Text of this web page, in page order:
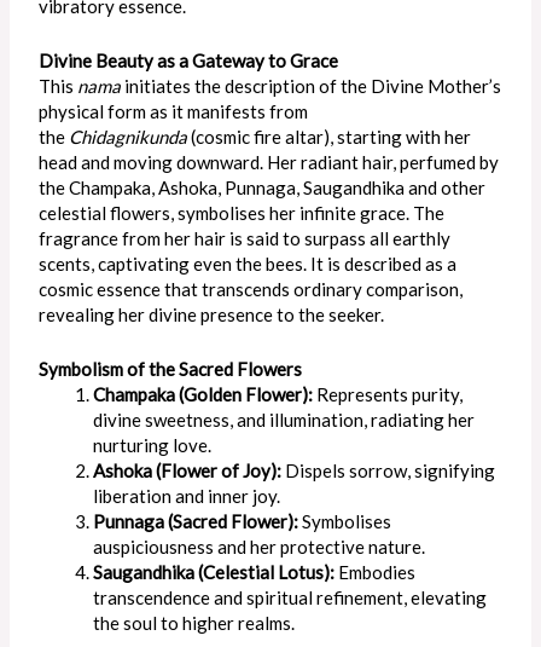
vibratory essence.
Divine Beauty as a Gateway to Grace
This nama initiates the description of the Divine Mother’s
physical form as it manifests from
the Chidagnikunda(cosmic fire altar), starting with her
head and moving downward. Her radiant hair, perfumed by
the Champaka, Ashoka, Punnaga, Saugandhika and other
celestial flowers, symbolises her infinite grace. The
fragrance from her hair is said to surpass all earthly
scents, captivating even the bees. It is describedas a
cosmic essence that transcends ordinary comparison,
revealing her divine presence to the seeker.
Symbolism of the Sacred Flowers
Champaka (Golden Flower): Represents purity,
divine sweetness, and illumination, radiating her
nurturing love.
Ashoka (Flower of Joy): Dispels sorrow, signifying
liberation and inner joy.
Punnaga (Sacred Flower):Symbolises
auspiciousness and her protective nature.
Saugandhika (Celestial Lotus): Embodies
transcendence and spiritual refinement, elevating
the soul to higher realms.